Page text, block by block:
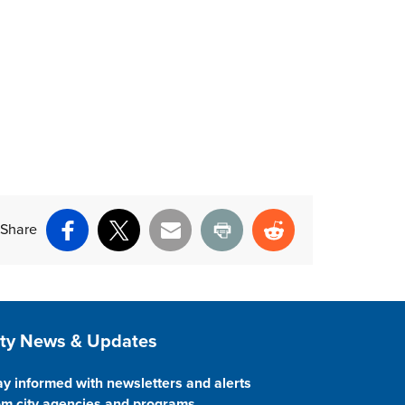
Share
Facebook
X Email Print Reddit
Footer
News & Updates
informed with newsletters and alerts